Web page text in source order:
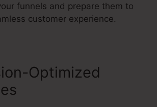
funnels and prepare them to
customer experience.
Optimized